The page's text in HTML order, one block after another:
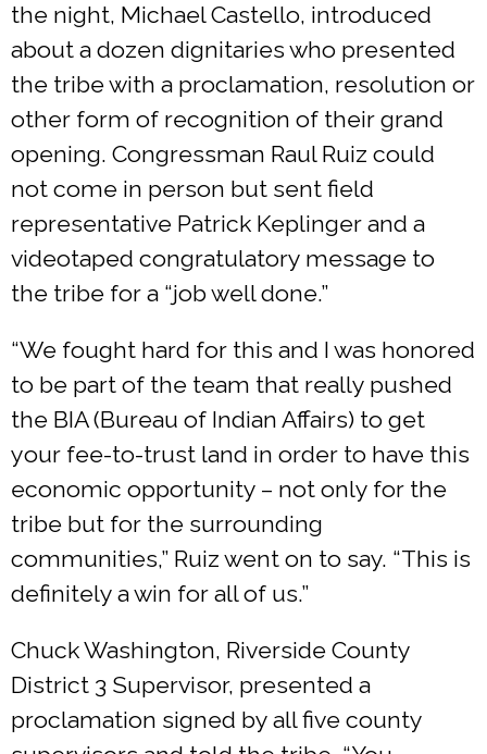
the night, Michael Castello, introduced
about a dozen dignitaries who presented
the tribe with a proclamation, resolution or
other form of recognition of their grand
opening. Congressman Raul Ruiz could
not come in person but sent field
representative Patrick Keplinger and a
videotaped congratulatory message to
the tribe for a “job well done.”
“We fought hard for this and I was honored
to be part of the team that really pushed
the BIA (Bureau of Indian Affairs) to get
your fee-to-trust land in order to have this
economic opportunity – not only for the
tribe but for the surrounding
communities,” Ruiz went on to say. “This is
definitely a win for all of us.”
Chuck Washington, Riverside County
District 3 Supervisor, presented a
proclamation signed by all five county